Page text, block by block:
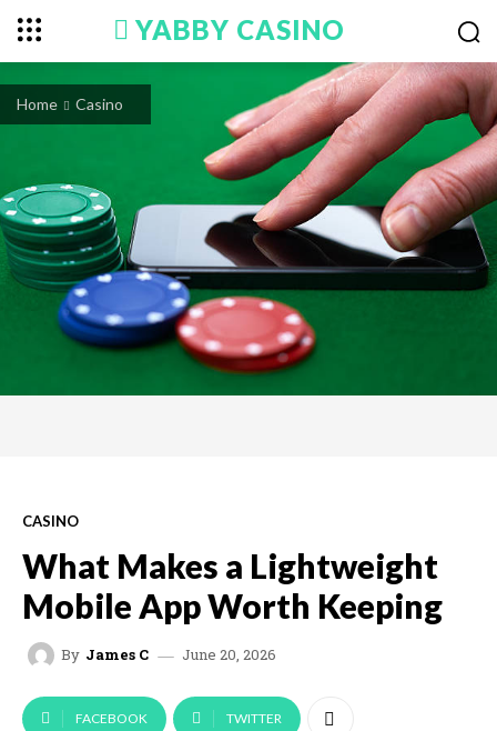
YABBY CASINO
Home Casino
CASINO
What Makes a Lightweight
Mobile App Worth Keeping
By James C June 20, 2026
FACEBOOK TWITTER